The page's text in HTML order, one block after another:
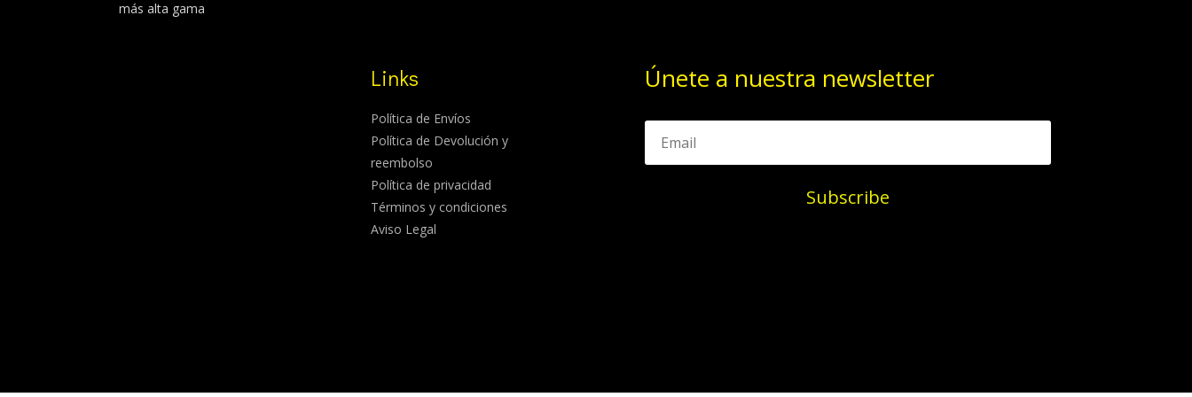
más alta gama
Links
Política de Envíos
Política de Devolución y
reembolso
Política de privacidad
Términos y condiciones
Aviso Legal
Únete a nuestra newsletter
Subscribe